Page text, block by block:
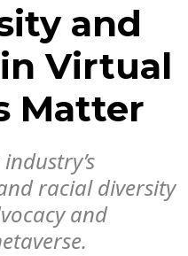
and
Virtual
Matter
racial diversity
and